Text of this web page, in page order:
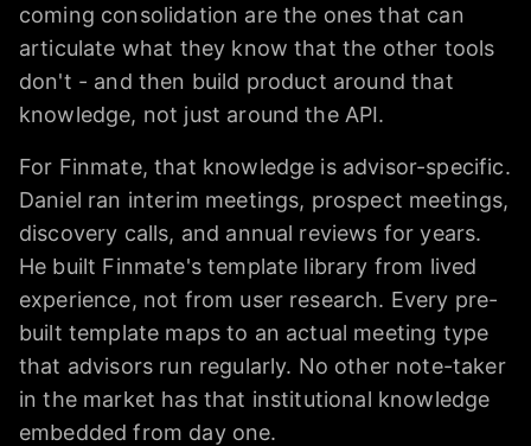
coming consolidation are the ones that can
articulate what they know that the other tools
don't - and then build product around that
knowledge, not just around the API.
For Finmate, that knowledge is advisor-specific.
Daniel ran interim meetings, prospect meetings,
discovery calls, and annual reviews for years.
He built Finmate's template library from lived
experience, not from user research. Every pre-
built template maps to an actual meeting type
that advisors run regularly. No other note-taker
in the market has that institutional knowledge
embedded from day one.